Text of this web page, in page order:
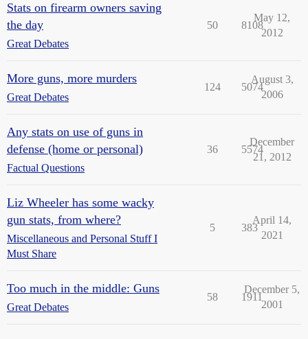
Stats on firearm owners saving
the day
Great Debates
50 8108
May 12,
2012
More guns, more murders
Great Debates
124 5074
August 3,
2006
Any stats on use of guns in
defense (home or personal)
Factual Questions
36 5574
December
21, 2012
Liz Wheeler has some wacky
gun stats, from where?
Miscellaneous and Personal Stuff I
Must Share
5 383
April 14,
2021
Too much in the middle: Guns
Great Debates
58 1911
December 5,
2001